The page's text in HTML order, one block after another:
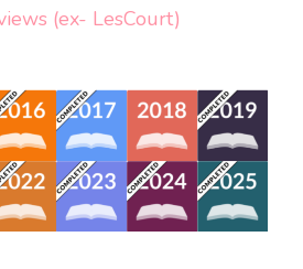
(ex- LesCourt)